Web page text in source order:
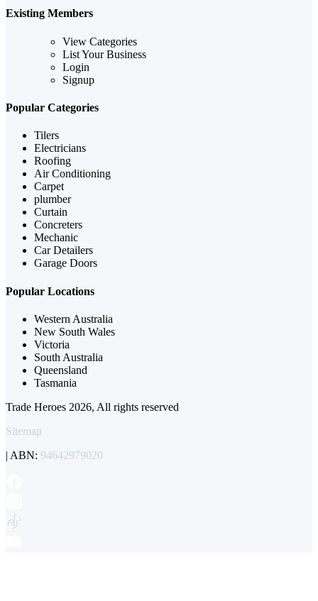
Existing Members
View Categories
List Your Business
Login
Signup
Popular Categories
Tilers
Electricians
Roofing
Air Conditioning
Carpet
plumber
Curtain
Concreters
Mechanic
Car Detailers
Garage Doors
Popular Locations
Western Australia
New South Wales
Victoria
South Australia
Queensland
Tasmania
Trade Heroes 2026, All rights reserved
Sitemap
| ABN: 94642979020